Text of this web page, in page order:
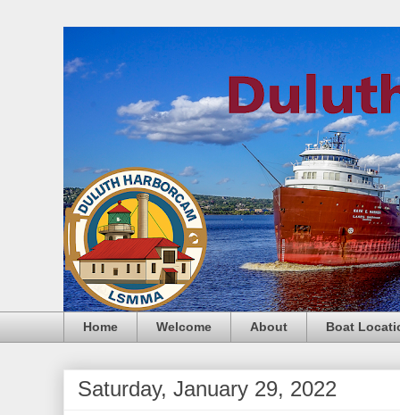
Home Welcome About Boat
Saturday, January 29, 2022